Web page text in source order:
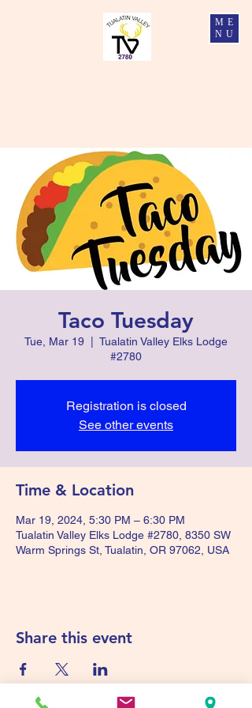
ME
NU
Taco Tuesday
Tue, Mar 19
Tualatin Valley Elks Lodge
#2780
Registration is closed
See other events
Time & Location
Mar 19, 2024, 5:30 PM – 6:30 PM
Tualatin Valley Elks Lodge #2780, 8350 SW
Warm Springs St, Tualatin, OR 97062, USA
Share this event